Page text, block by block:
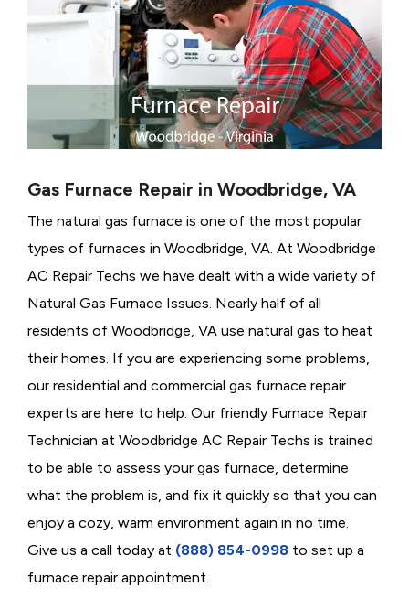
Gas Furnace Repair in Woodbridge, VA
The natural gas furnace is one of the most popular
types of furnaces in Woodbridge, VA. At Woodbridge
AC Repair Techs we have dealt with a wide variety of
Natural Gas Furnace Issues. Nearly half of all
residents of Woodbridge, VA use natural gas to heat
their homes. If you are experiencing some problems,
our residential and commercial gas furnace repair
experts are here to help. Our friendly Furnace Repair
Technician at Woodbridge AC Repair Techs is trained
to be able to assess your gas furnace, determine
what the problem is, and fix it quickly so that you can
enjoy a cozy, warm environment again in no time.
Give us a call today at (888) 854-0998 to set up a
furnace repair appointment.